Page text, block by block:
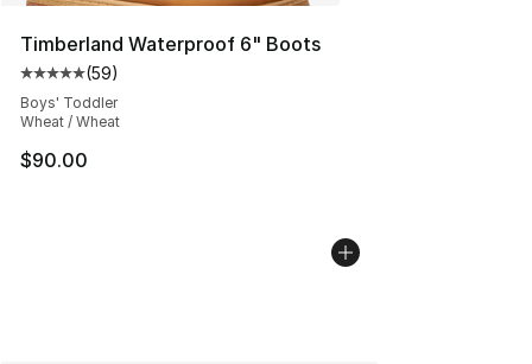
Timberland Waterproof 6" Boots
Average customer rating - [5 out of 5 stars], 59 reviews
(59)
Boys' Toddler
Wheat / Wheat
$90.00